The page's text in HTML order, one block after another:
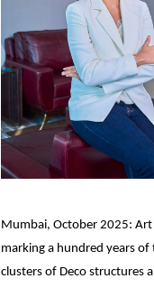
Mumbai, October 2025:
marking a hundred years
clusters of Deco structures